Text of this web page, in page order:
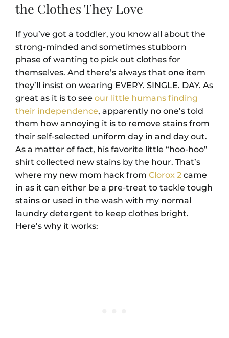
the Clothes They Love
If you’ve got a toddler, you know all about the
strong-minded and sometimes stubborn
phase of wanting to pick out clothes for
themselves. And there’s always that one item
they’ll insist on wearing EVERY. SINGLE. DAY. As
great as it is to see our little humans finding
their independence, apparently no one’s told
them how annoying it is to remove stains from
their self-selected uniform day in and day out.
As a matter of fact, his favorite little “hoo-hoo”
shirt collected new stains by the hour. That’s
where my new mom hack from Clorox 2 came
in as it can either be a pre-treat to tackle tough
stains or used in the wash with my normal
laundry detergent to keep clothes bright.
Here’s why it works: